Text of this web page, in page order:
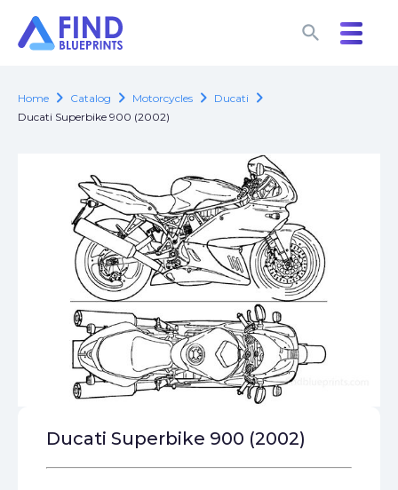
search
search
Home chevron_right Catalog chevron_right Motorcycles chevron_right Ducati chevron_right
Ducati Superbike 900 (2002)
Ducati Superbike 900 (2002)